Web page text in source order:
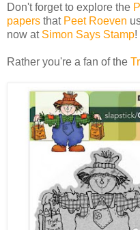
Don't forget to explore the
papers that Peet Roeven
now at Simon Says Stamp!
Rather you're a fan of the